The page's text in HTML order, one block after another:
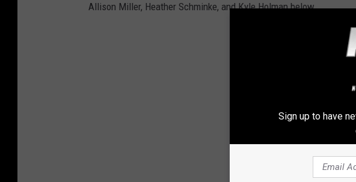
Allison Miller, Heather Schminke, and Kyle Holman below.
Sign up to have